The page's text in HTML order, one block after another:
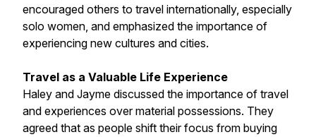
encouraged others to travel internationally, especially
solo women, and emphasized the importance of
experiencing new cultures and cities.
Travel as a Valuable Life Experience
Haley and Jayme discussed the importance of travel
and experiences over material possessions. They
agreed that as people shift their focus from buying